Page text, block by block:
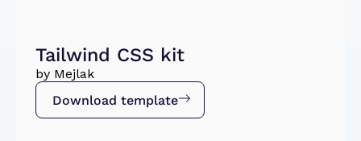
Tailwind CSS kit
by Mejlak
Download template